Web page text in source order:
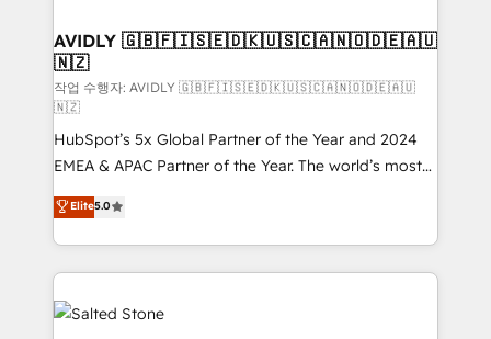
AVIDLY 🇬🇧🇫🇮🇸🇪🇩🇰🇺🇸🇨🇦🇳🇴🇩🇪🇦🇺
🇳🇿
작업 수행자: AVIDLY 🇬🇧🇫🇮🇸🇪🇩🇰🇺🇸🇨🇦🇳🇴🇩🇪🇦🇺
🇳🇿
HubSpot’s 5x Global Partner of the Year and 2024
EMEA & APAC Partner of the Year. The world’s most
experienced and fully accredited HubSpot Solutions
Partner. 🚀 With 2,750+ HubSpot projects delivered
and 370+ specialists across EMEA, APAC and NAM,
we de-risk complex CRM programmes and
accelerate ROI across every HubSpot Hub. 🧭 From
multi-region migrations to AI-powered automation,
Elite5.0